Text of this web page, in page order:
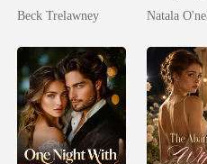
Queen Strikes
Beck Trelawney
My
Natala